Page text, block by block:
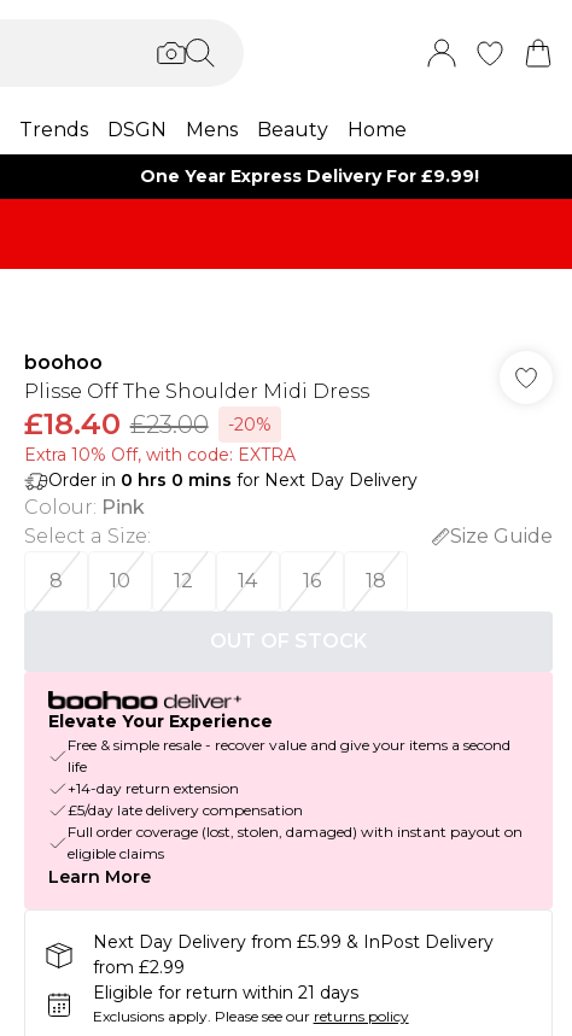
Trends DSGN Mens Beauty Home
One Year Express Delivery For £9.99!
boohoo
Plisse Off The Shoulder Midi Dress
£18.40 £23.00
-20%
Extra 10% Off, with code: EXTRA
Order in 0 hrs 0 mins for Next Day Delivery
Colour: Pink
Select a Size:
Size Guide
8
10 12 14 16 18
OUT OF STOCK
Elevate Your Experience
Free & simple resale - recover value and give your items a second
life
+14-day return extension
£5/day late delivery compensation
Full order coverage (lost, stolen, damaged) with instant payout on
eligible claims
Learn More
Next Day Delivery from £5.99 & InPost Delivery
from £2.99
Eligible for return within 21 days
Exclusions apply. Please see our returns policy